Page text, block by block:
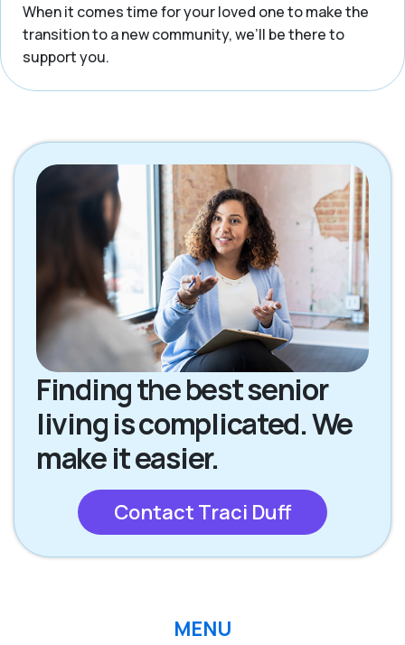
When it comes time for your loved one to make the
transition to a new community, we’ll be there to
support you.
Finding the best senior
living is complicated. We
make it easier.
Contact Traci Duff
MENU